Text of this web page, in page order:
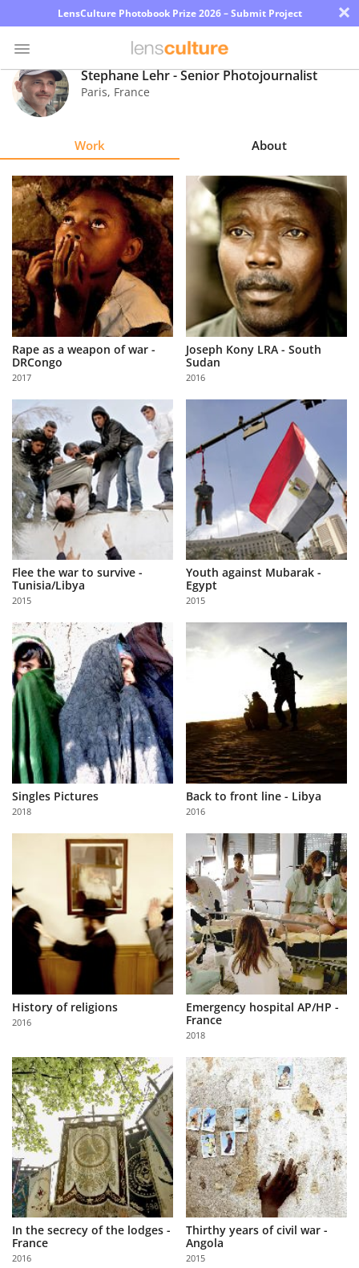
LensCulture Photobook Prize 2026 – Submit Project ×
Photo
Contest
Explore
Learn
About
Us
Partner
with
Us
Sign
In
Stephane Lehr - Senior Photojournalist
Paris, France
Work About
Rape as a weapon of war -
DRCongo
2017
Joseph Kony LRA - South
Sudan
2016
Flee the war to survive -
Tunisia/Libya
2015
Youth against Mubarak -
Egypt
2015
Singles Pictures
2018
Back to front line - Libya
2016
History of religions
2016
Emergency hospital AP/HP -
France
2018
In the secrecy of the lodges -
France
2016
Thirthy years of civil war -
Angola
2015